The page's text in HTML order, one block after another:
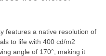
features a native resolution of
to life with 400 cd/m2
angle of 170°, making it